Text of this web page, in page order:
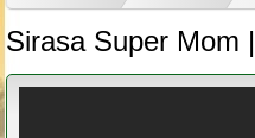
Sirasa Super Mom